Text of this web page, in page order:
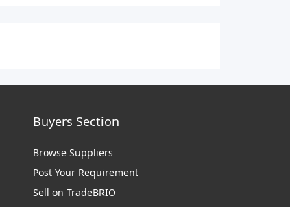
Buyers Section
Browse Suppliers
Post Your Requirement
Sell on TradeBRIO